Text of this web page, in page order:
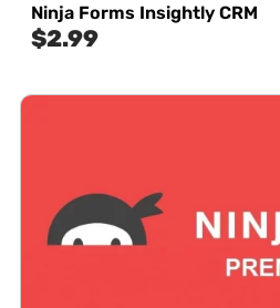
Ninja Forms Insightly CRM
$2.99